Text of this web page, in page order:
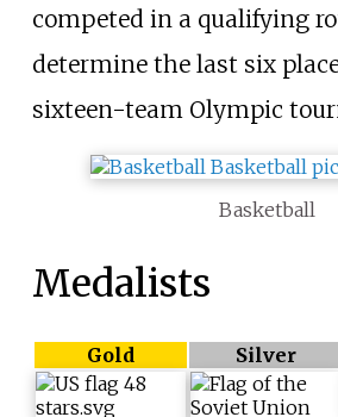
competed in a qualifying
determine the last six
sixteen-team Olympic
Basketball
Medalists
Gold Silver